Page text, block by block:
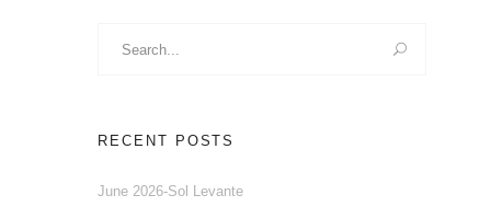
RECENT POSTS
June 2026-Sol Levante